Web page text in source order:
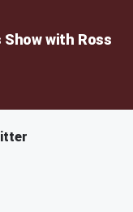
with Ross